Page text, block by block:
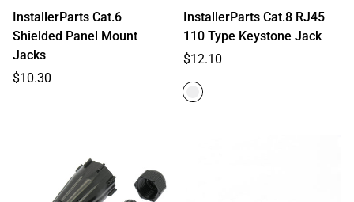
InstallerParts Cat.6
Shielded Panel Mount
Jacks
Regular
$10.30
InstallerParts Cat.8 RJ45
110 Type Keystone Jack
Regular
$12.10